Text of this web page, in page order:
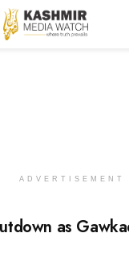
ADVERTISEMENT
as